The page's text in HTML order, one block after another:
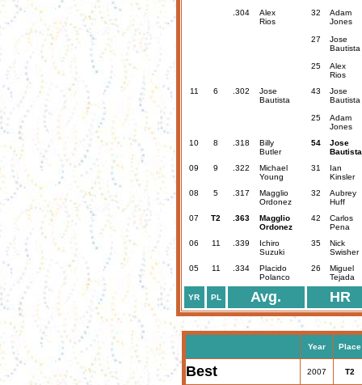
.304
Alex
Rios
32
27
25
Adam
Jones
Jose
Bautista
Alex
Rios
11
6 .302
Jose
Bautista
43
25
Jose
Bautista
Adam
Jones
10
8 .318
Billy
Butler
54
Jose
Bautista
09
9 .322
Michael
Young
31
Ian
Kinsler
08
5 .317
Magglio
Ordonez
32
Aubrey
Huff
07
T2 .363
Magglio
Ordonez
42
Carlos
Pena
06
11 .339
Ichiro
Suzuki
35
Nick
Swisher
05
11 .334
Placido
Polanco
26
Miguel
Tejada
YR PL Avg. HR
Year Place
Best 2007 T2